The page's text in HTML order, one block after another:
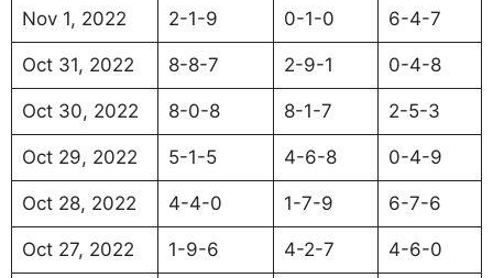
Nov 1, 2022 2-1-9 0-1-0 6-4-7
Oct 31, 2022 8-8-7 2-9-1 0-4-8
Oct 30, 2022 8-0-8 8-1-7 2-5-3
Oct 29, 2022 5-1-5 4-6-8 0-4-9
Oct 28, 2022 4-4-0 1-7-9 6-7-6
Oct 27, 2022 1-9-6 4-2-7 4-6-0